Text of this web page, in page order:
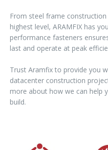
From steel frame
highest level, ARAMFIX has
performance fasteners
last and operate at peak
Trust Aramfix to provide you
datacenter construction
more about how we can help
build.